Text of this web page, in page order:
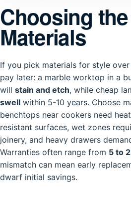
Choosing
Materials
If you pick materials for style over
pay later: a marble worktop in a
will stain and etch, while cheap
swell within 5-10 years. Choose
benchtops near cookers need
resistant surfaces, wet zones
joinery, and heavy drawers
Warranties often range from 5 to
mismatch can mean early
dwarf initial savings.